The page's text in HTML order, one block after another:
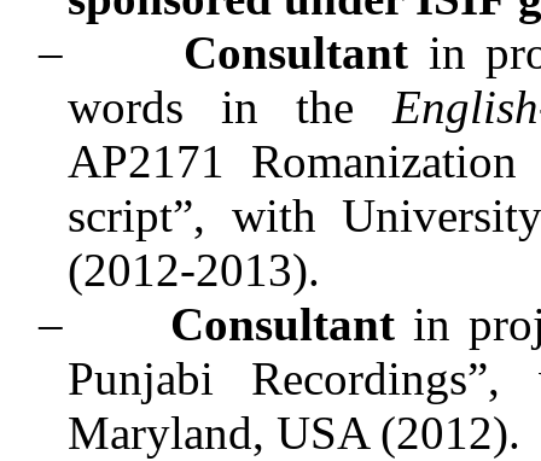
–
Consultant in
words in the
AP2171
script”, with
(2012-2013).
–
Consultantin
Punjabi Recordings”,
Maryland, USA (2012).